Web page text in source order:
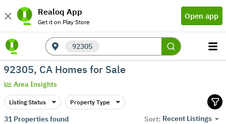
Realoq App
Get it on Play Store
Open app
92305
92305, CA Homes for Sale
Area Insights
Listing Status Property Type
31Properties found Sort: Recent Listings